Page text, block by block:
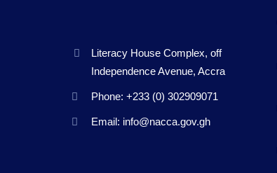
Literacy House Complex, off
Independence Avenue, Accra
Phone: +233 (0) 302909071
Email: info@nacca.gov.gh